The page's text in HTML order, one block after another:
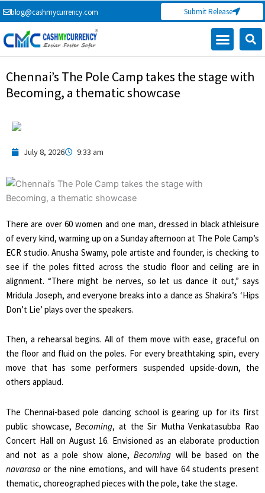
Skip
to
content
blog@cashmycurrency.com Submit Release
Chennai’s The Pole Camp takes the stage with
Becoming, a thematic showcase
July 8, 2026 9:33 am
There are over 60 women and one man, dressed in black athleisure
of every kind, warming up on a Sunday afternoon at The Pole Camp’s
ECR studio. Anusha Swamy, pole artiste and founder, is checking to
see if the poles fitted across the studio floor and ceiling are in
alignment. “There might be nerves, so let us dance it out,” says
Mridula Joseph, and everyone breaks into a dance as Shakira’s ‘Hips
Don’t Lie’ plays over the speakers.
Then, a rehearsal begins. All of them move with ease, graceful on
the floor and fluid on the poles. For every breathtaking spin, every
move that has some performers suspended upside-down, the
others applaud.
The Chennai-based pole dancing school is gearing up for its first
public showcase,Becoming, at the Sir Mutha Venkatasubba Rao
Concert Hall on August 16. Envisioned as an elaborate production
and not as a pole show alone,Becoming will be based on the
navarasa or the nine emotions, and will have 64 students present
thematic, choreographed pieces with the pole, take the stage.